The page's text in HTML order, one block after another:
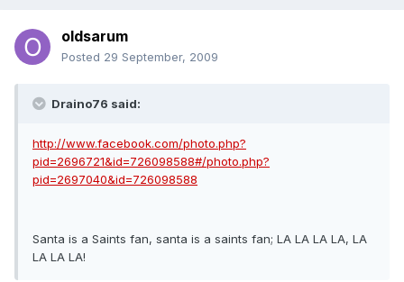
oldsarum
Posted 29 September, 2009
Draino76 said:
http://www.facebook.com/photo.php?
pid=2696721&id=726098588#/photo.php?
pid=2697040&id=726098588
Santa is a Saints fan, santa is a saints fan; LA LA LA LA, LA
LA LA LA!